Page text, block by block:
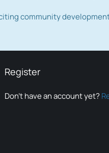
community
Register
Don’t have an account yet?